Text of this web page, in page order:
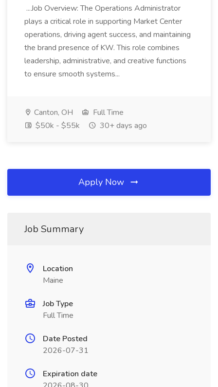
...Job Overview: The Operations Administrator
plays a critical role in supporting Market Center
operations, driving agent success, and maintaining
the brand presence of KW. This role combines
leadership, administrative, and creative functions
to ensure smooth systems...
Canton, OH
Full Time
$50k - $55k
30+ days ago
Apply Now
Job Summary
Location
Maine
Job Type
Full Time
Date Posted
2026-07-31
Expiration date